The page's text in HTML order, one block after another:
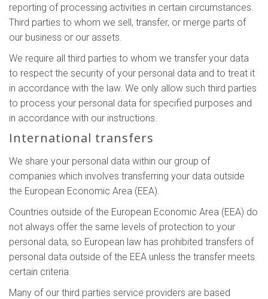
reporting of processing activities in certain circumstances.
Third parties to whom we sell, transfer, or merge parts of
our business or our assets.
We require all third parties to whom we transfer your data
to respect the security of your personal data and to treat it
in accordance with the law. We only allow such third parties
to process your personal data for specified purposes and
in accordance with our instructions.
International transfers
We share your personal data within our group of
companies which involves transferring your data outside
the European Economic Area (EEA).
Countries outside of the European Economic Area (EEA) do
not always offer the same levels of protection to your
personal data, so European law has prohibited transfers of
personal data outside of the EEA unless the transfer meets
certain criteria.
Many of our third parties service providers are based